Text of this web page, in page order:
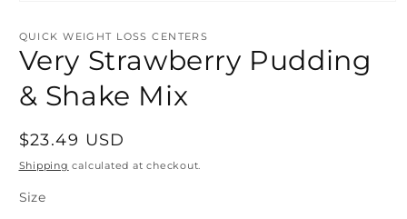
1
in
modal
QUICK WEIGHT LOSS CENTERS
Very Strawberry Pudding
& Shake Mix
Regular
price
$23.49 USD
Shipping calculated at checkout.
Size